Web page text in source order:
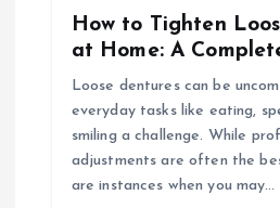
How to Tighten
at Home: A
Loose dentures can be
everyday tasks like eating,
smiling a challenge. While
adjustments are often the
are instances when you may…